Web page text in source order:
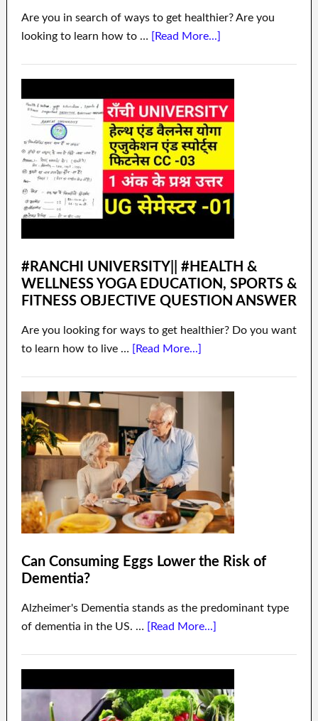
Are you in search of ways to get healthier? Are you
looking to learn how to … [Read More...]
#RANCHI UNIVERSITY|| #HEALTH &
WELLNESS YOGA EDUCATION, SPORTS &
FITNESS OBJECTIVE QUESTION ANSWER
Are you looking for ways to get healthier? Do you want
to learn how to live … [Read More...]
Can Consuming Eggs Lower the Risk of
Dementia?
Alzheimer's Dementia stands as the predominant type
of dementia in the US. … [Read More...]